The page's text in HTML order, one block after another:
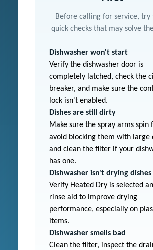
Before calling for service, try
quick checks that may solve
Dishwasher won't start
Verify the dishwasher door is
completely latched, check the
breaker, and make sure the
lock isn't enabled.
Dishes are still dirty
Make sure the spray arms spin
avoid blocking them with large
and clean the filter if your
has one.
Dishwasher isn't drying dishes
Verify Heated Dry is selected
rinse aid to improve drying
performance, especially on
items.
Dishwasher smells bad
Clean the filter, inspect the